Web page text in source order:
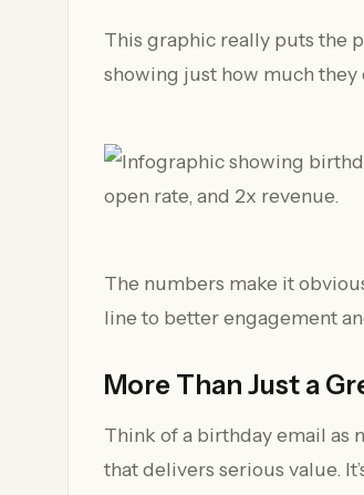
This graphic really puts the
showing just how much
The numbers make it
line to better engagement
More Than Just a
Think of a birthday email as
that delivers serious value.